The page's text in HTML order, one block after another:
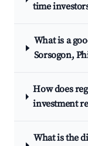
time
What is a
Sorsogon,
How does
investment
What is the